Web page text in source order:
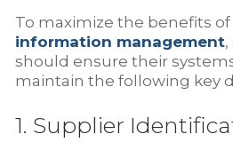
To maximize the benefits of
information management
should ensure their
maintain the following key
1. Supplier